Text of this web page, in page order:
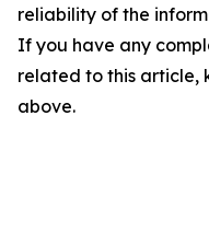
reliability of the
If you have any
related to this article,
above.